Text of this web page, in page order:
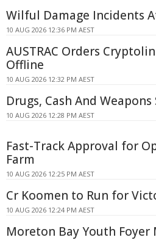
Wilful Damage Incidents
10 AUG 2026 12:36 PM AEST
AUSTRAC Orders
Offline
10 AUG 2026 12:32 PM AEST
Drugs, Cash And
10 AUG 2026 12:28 PM AEST
Fast-Track Approval for
Farm
10 AUG 2026 12:25 PM AEST
Cr Koomen to Run for
10 AUG 2026 12:24 PM AEST
Moreton Bay Youth Foyer